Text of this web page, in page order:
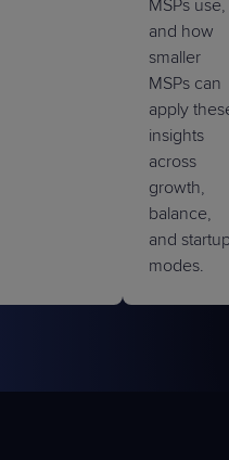
MSPs use,
and how
smaller
MSPs can
apply
insights
across
growth,
balance,
and
modes.